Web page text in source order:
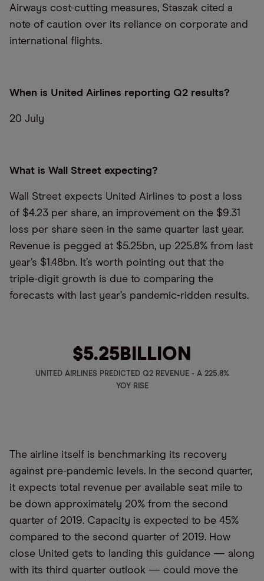
Airways cost-cutting measures, Staszak cited a
note of caution over its reliance on corporate and
international flights.
When is United Airlines reporting Q2 results?
20 July
What is Wall Street expecting?
Wall Street expects United Airlines to post a loss
of $4.23 per share, an improvement on the $9.31
loss per share seen in the same quarter last year.
Revenue is pegged at $5.25bn, up 225.8% from last
year’s $1.48bn. It’s worth pointing out that the
triple-digit growth is due to comparing the
forecasts with last year’s pandemic-ridden results.
$5.25 BILLION
UNITED AIRLINES PREDICTED Q2 REVENUE - A 225.8%
YOY RISE
The airline itself is benchmarking its recovery
against pre-pandemic levels. In the second quarter,
it expects total revenue per available seat mile to
be down approximately 20% from the second
quarter of 2019. Capacity is expected to be 45%
compared to the second quarter of 2019. How
close United gets to landing this guidance — along
with its third quarter outlook — could move the